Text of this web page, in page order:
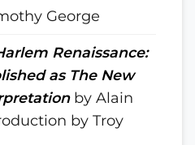
George
Renaissance:
as The New
by Alain
by Troy